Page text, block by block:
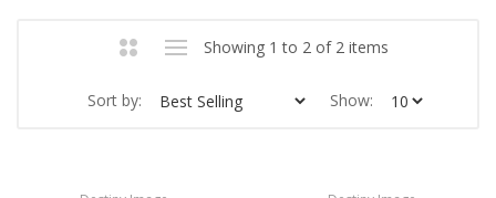
Showing 1 to 2 of 2 items
Sort by: Show: